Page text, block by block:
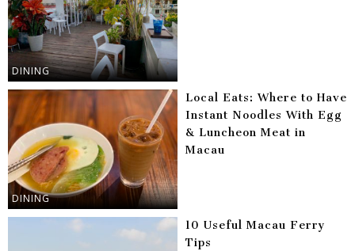
DINING
DINING
Local Eats: Where to Have
Instant Noodles With Egg
& Luncheon Meat in
Macau
10 Useful Macau Ferry
Tips